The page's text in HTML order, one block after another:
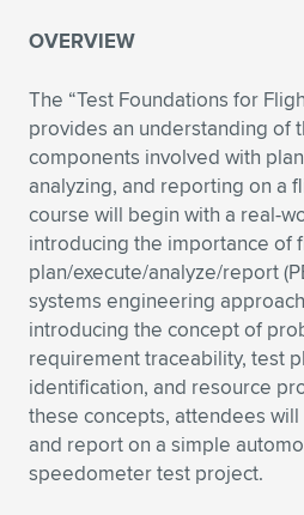
Expand subnavigation for previous
Expand subnavigation for previous item
OVERVIEW
The “Test Foundations for
provides an understanding of
components involved with
analyzing, and reporting on a
course will begin with a real-
introducing the importance of
plan/execute/analyze/report
systems engineering
introducing the concept of
requirement traceability, test
identification, and resource
these concepts, attendees will
and report on a simple
speedometer test project.